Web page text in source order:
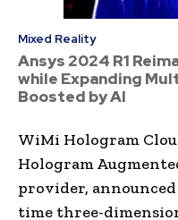
Mixed Reality
Ansys 2024 R1
while Expanding
Boosted by AI
WiMi Hologram
Hologram
provider,
time three-